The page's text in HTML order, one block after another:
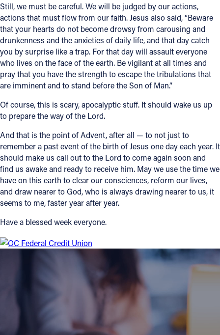
Still, we must be careful. We will be judged by our actions,
actions that must flow from our faith. Jesus also said, “Beware
that your hearts do not become drowsy from carousing and
drunkenness and the anxieties of daily life, and that day catch
you by surprise like a trap. For that day will assault everyone
who lives on the face of the earth. Be vigilant at all times and
pray that you have the strength to escape the tribulations that
are imminent and to stand before the Son of Man.”
Of course, this is scary, apocalyptic stuff. It should wake us up
to prepare the way of the Lord.
And that is the point of Advent, after all — to not just to
remember a past event of the birth of Jesus one day each year. It
should make us call out to the Lord to come again soon and
find us awake and ready to receive him. May we use the time we
have on this earth to clear our consciences, reform our lives,
and draw nearer to God, who is always drawing nearer to us, it
seems to me, faster year after year.
Have a blessed week everyone.